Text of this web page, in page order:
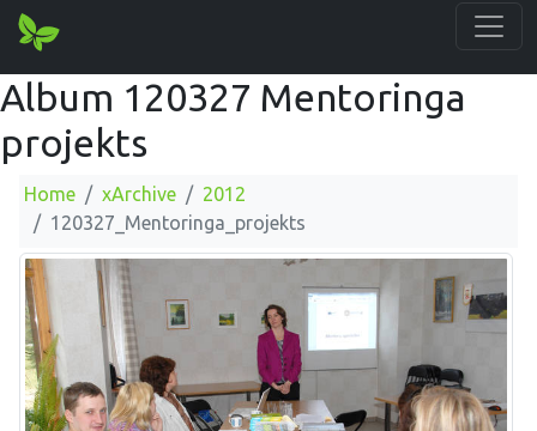
Album 120327 Mentoringa
projekts
Home xArchive
2012
120327_Mentoringa_projekts